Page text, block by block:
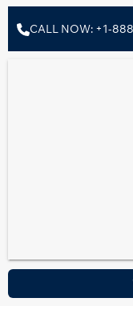
CALL NOW: +1-